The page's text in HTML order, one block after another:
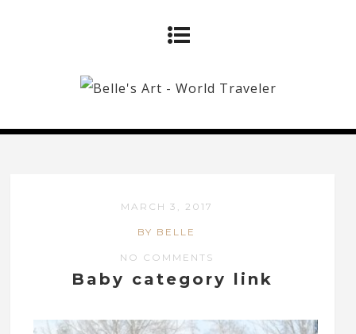
MARCH 3, 2017
BY BELLE
NO COMMENTS
Baby category link